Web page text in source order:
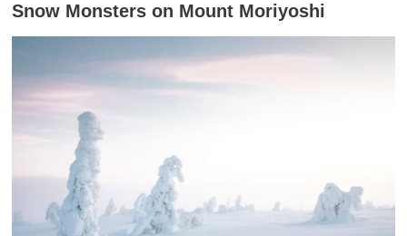
Snow Monsters on Mount Moriyoshi